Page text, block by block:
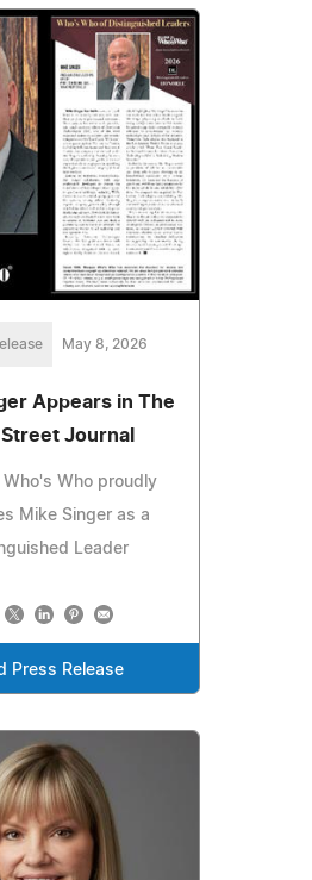
May 8, 2026
Appears in The
Journal
Who's Who proudly
Mike Singer as a
Leader
Press Release